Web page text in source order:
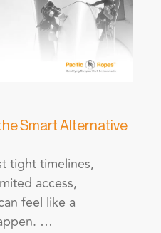
Smart Alternative
tight timelines,
access,
feel like a
…